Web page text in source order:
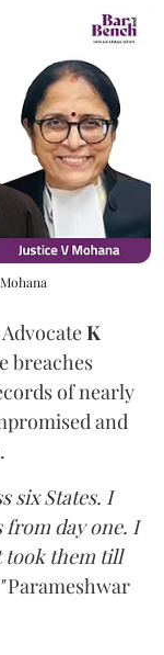
K
breaches
of nearly
and
six States. I
day one. I
took them till
Parameshwar